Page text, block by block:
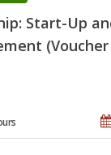
Start-Up